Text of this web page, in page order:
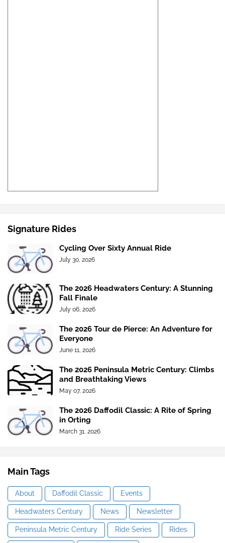
Signature Rides
Cycling Over Sixty Annual Ride
July 30, 2026
The 2026 Headwaters Century: A Stunning
Fall Finale
July 06, 2026
The 2026 Tour de Pierce: An Adventure for
Everyone
June 11, 2026
The 2026 Peninsula Metric Century: Climbs
and Breathtaking Views
May 07, 2026
The 2026 Daffodil Classic: A Rite of Spring
in Orting
March 31, 2026
Main Tags
About Daffodil Classic Events
Headwaters Century News Newsletter
Peninsula Metric Century Ride Series Rides